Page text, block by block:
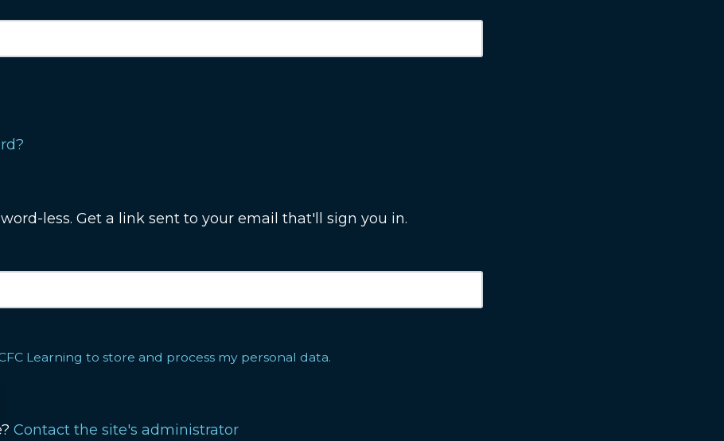
less. Get a link sent to your email that'll sign you in.
Learning to store and process my personal data.
Contact the site's administrator